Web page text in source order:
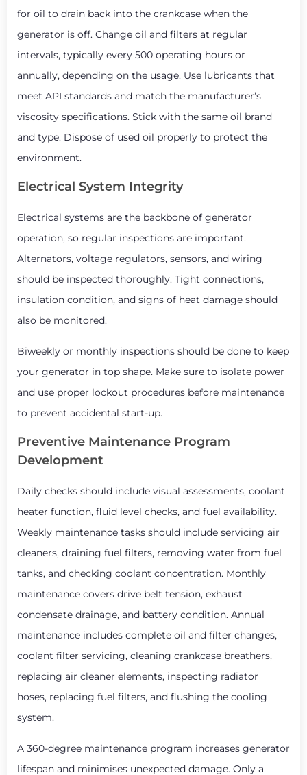
for oil to drain back into the crankcase when the
generator is off. Change oil and filters at regular
intervals, typically every 500 operating hours or
annually, depending on the usage. Use lubricants that
meet API standards and match the manufacturer’s
viscosity specifications. Stick with the same oil brand
and type. Dispose of used oil properly to protect the
environment.
Electrical System Integrity
Electrical systems are the backbone of generator
operation, so regular inspections are important.
Alternators, voltage regulators, sensors, and wiring
should be inspected thoroughly. Tight connections,
insulation condition, and signs of heat damage should
also be monitored.
Biweekly or monthly inspections should be done to keep
your generator in top shape. Make sure to isolate power
and use proper lockout procedures before maintenance
to prevent accidental start-up.
Preventive Maintenance Program
Development
Daily checks should include visual assessments, coolant
heater function, fluid level checks, and fuel availability.
Weekly maintenance tasks should include servicing air
cleaners, draining fuel filters, removing water from fuel
tanks, and checking coolant concentration. Monthly
maintenance covers drive belt tension, exhaust
condensate drainage, and battery condition. Annual
maintenance includes complete oil and filter changes,
coolant filter servicing, cleaning crankcase breathers,
replacing air cleaner elements, inspecting radiator
hoses, replacing fuel filters, and flushing the cooling
system.
A 360-degree maintenance program increases generator
lifespan and minimises unexpected damage. Only a